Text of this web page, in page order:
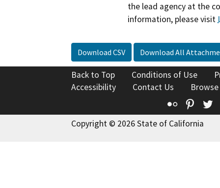
the lead agency at the
information, please visit
Download CSV Download All
Back to Top Conditions of Use
Accessibility
Contact Us
Flickr
Copyright © 2026 State of California